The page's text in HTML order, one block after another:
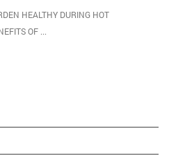
HEALTHY DURING HOT
OF ...